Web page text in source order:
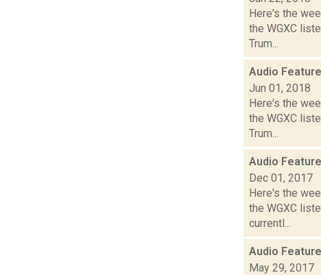
Here's the
the WGXC
Trum...
Audio
Jun 01, 2018
Here's the
the WGXC
Trum...
Audio
Dec 01, 2017
Here's the
the WGXC
currentl...
Audio
May 29, 2017